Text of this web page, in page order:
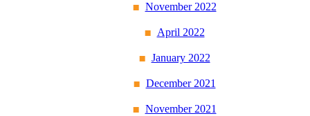
November 2022
April 2022
January 2022
December 2021
November 2021